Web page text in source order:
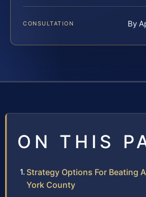
CONSULTATION By
ON THIS
Strategy Options For Beating
York County